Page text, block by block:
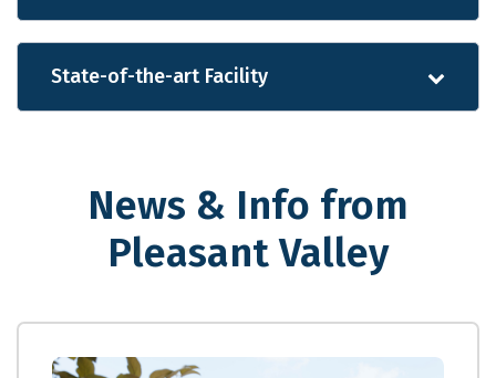
State-of-the-art Facility
News & Info from
Pleasant Valley